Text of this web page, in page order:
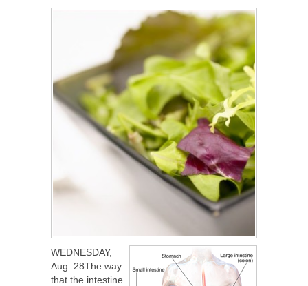
WEDNESDAY,
Aug. 28The way
that the intestine